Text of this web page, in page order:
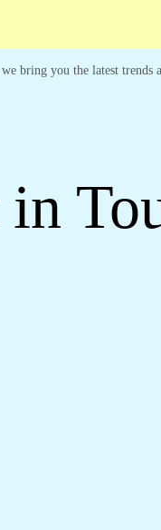
bring you the latest trends
in